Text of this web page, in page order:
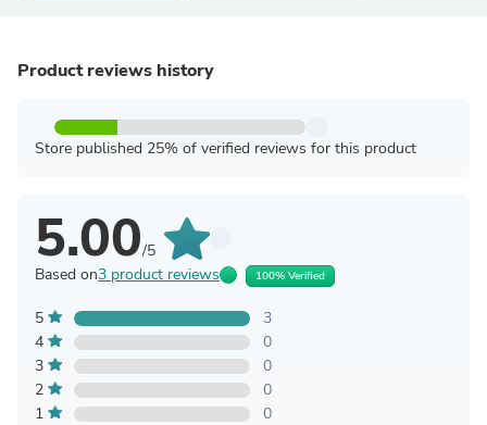
Product reviews history
Store published 25% of verified reviews for this product
5.00/5
Based on3 product reviews 100% Verified
5
3
4
0
3
0
2
0
1
0